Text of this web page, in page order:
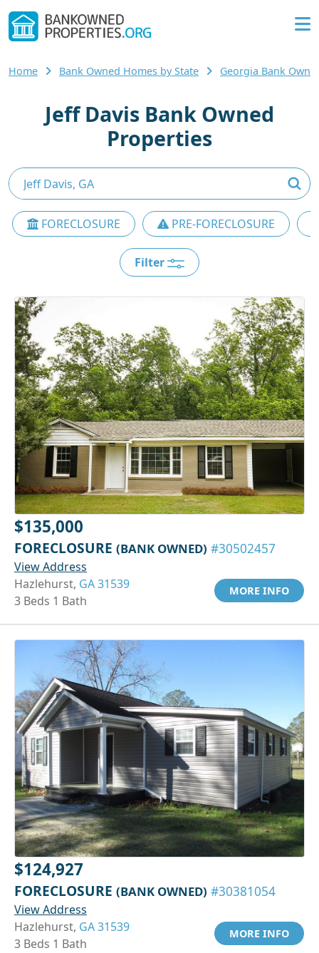
Home Bank Owned Homes by State Georgia Bank
Jeff Davis Bank Owned
Properties
FORECLOSURE PRE-FORECLOSURE
Filter
$135,000
FORECLOSURE (BANK OWNED) #30502457
View Address
Hazlehurst, GA 31539
3 Beds 1 Bath
MORE INFO
$124,927
FORECLOSURE (BANK OWNED) #30381054
View Address
Hazlehurst, GA 31539
3 Beds 1 Bath
MORE INFO